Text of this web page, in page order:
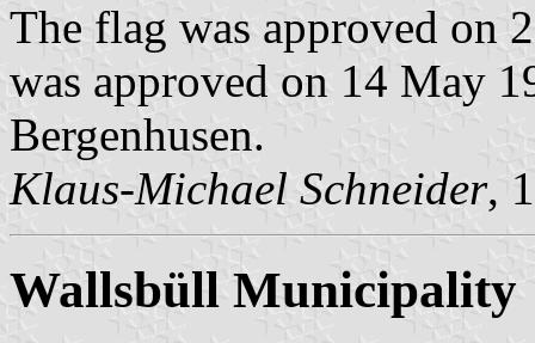
The flag was approved on
was approved on 14 May
Bergenhusen.
Klaus-Michael Schneider,
Wallsbüll Municipality